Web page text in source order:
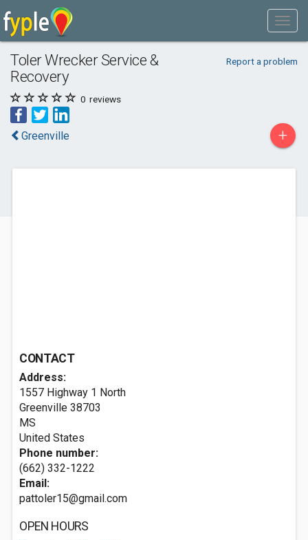
Toler Wrecker Service &
Recovery
Report a problem
0 reviews
Greenville +
CONTACT
Address:
1557 Highway 1 North
Greenville 38703
MS
United States
Phone number:
(662) 332-1222
Email:
pattoler15@gmail.com
OPEN HOURS